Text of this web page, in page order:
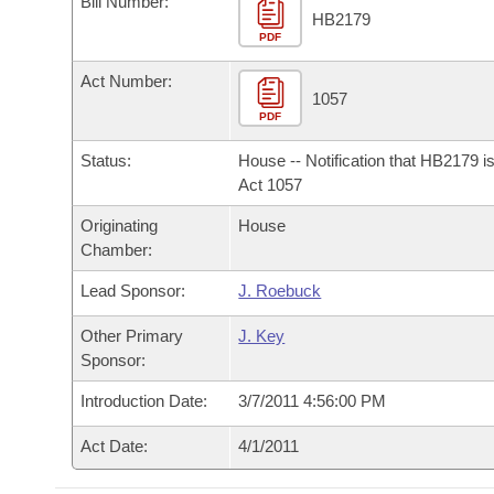
Bills in House Committees
Bills in Senate Committees
Bills in Joint Committees
Meetings Of The Whole/Business Meetings
Recently Filed
Personalized Bill Tracking
Bills Returned from Committee
Bill Conflicts Report
Bills on Committee Agendas
House
Senate Budget
House Roll Call
Arkansas Code and Constitution of 1874
Uncodified Historic Legislation
Budget
Search Center
PDF
HB2179
Act Number:
PDF
1057
Status:
House -- Notification that HB2179
Act 1057
Originating
Chamber:
House
Lead Sponsor: J. Roebuck
Other Primary
Sponsor:
J. Key
Introduction Date: 3/7/2011 4:56:00 PM
Act Date: 4/1/2011